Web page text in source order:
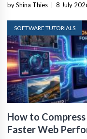
by Shina Thies 8 July
SOFTWARE TUTORIALS
How to
Faster Web